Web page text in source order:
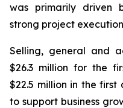
was primarily driven
strong project
Selling, general and
$26.3 million for the
$22.5 million in the
to support business